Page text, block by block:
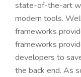
state-of-the-art
modern tools.
frameworks
frameworks
developers to
the back end. As